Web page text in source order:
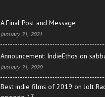
A Final Post and Message
January 31, 2021
Announcement: IndieEthos on
January 31, 2020
Best indie films of 2019 on Jolt